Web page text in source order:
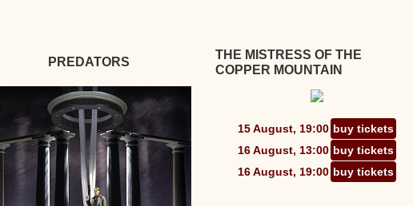
PREDATORS
THE MISTRESS OF THE
COPPER MOUNTAIN
15 August, 19:00 buy tickets
16 August, 13:00 buy tickets
16 August, 19:00 buy tickets